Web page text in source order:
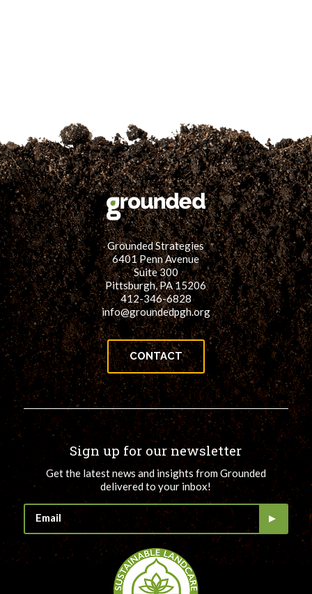
Grounded Strategies
6401 Penn Avenue
Suite 300
Pittsburgh, PA 15206
412-346-6828
info@groundedpgh.org
CONTACT
Sign up for our newsletter
Get the latest news and insights from Grounded
delivered to your inbox!